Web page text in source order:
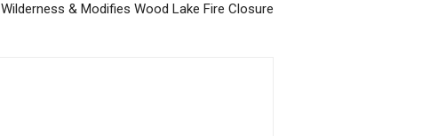
Wilderness & Modifies Wood Lake Fire Closure